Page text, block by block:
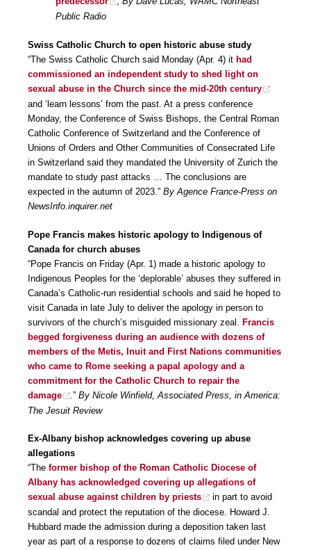
Public Radio
Swiss Catholic Church to open historic abuse study
“The Swiss Catholic Church said Monday (Apr. 4) it had
commissioned an independent study to shed light on
sexual abuse in the Church since the mid-20th century
and ‘learn lessons’ from the past. At a press conference
Monday, the Conference of Swiss Bishops, the Central Roman
Catholic Conference of Switzerland and the Conference of
Unions of Orders and Other Communities of Consecrated Life
in Switzerland said they mandated the University of Zurich the
mandate to study past attacks … The conclusions are
expected in the autumn of 2023.” By Agence France-Press on
NewsInfo.inquirer.net
Pope Francis makes historic apology to Indigenous of
Canada for church abuses
“Pope Francis on Friday (Apr. 1) made a historic apology to
Indigenous Peoples for the ‘deplorable’ abuses they suffered in
Canada’s Catholic-run residential schools and said he hoped to
visit Canada in late July to deliver the apology in person to
survivors of the church’s misguided missionary zeal.
Francis
begged forgiveness during an audience with dozens of
members of the Metis, Inuit and First Nations communities
who came to Rome seeking a papal apology and a
commitment for the Catholic Church to repair the
damage
.” By Nicole Winfield, Associated Press, in America:
The Jesuit Review
Ex-Albany bishop acknowledges covering up abuse
allegations
“The former bishop of the Roman Catholic Diocese of
Albany has acknowledged covering up allegations of
sexual abuse against children by priests
in part to avoid
scandal and protect the reputation of the diocese. Howard J.
Hubbard made the admission during a deposition taken last
year as part of a response to dozens of claims filed under New